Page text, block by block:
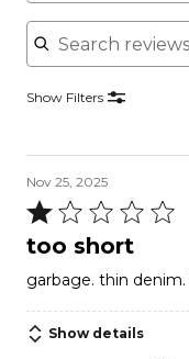
Search reviews
Show Filters
Nov 25, 2025
Rated
1
of
5
too short
Show details